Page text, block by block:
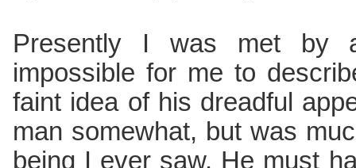
Presently I was met by
impossible for me to
faint idea of his dreadful
man somewhat, but was
being I ever saw. He must